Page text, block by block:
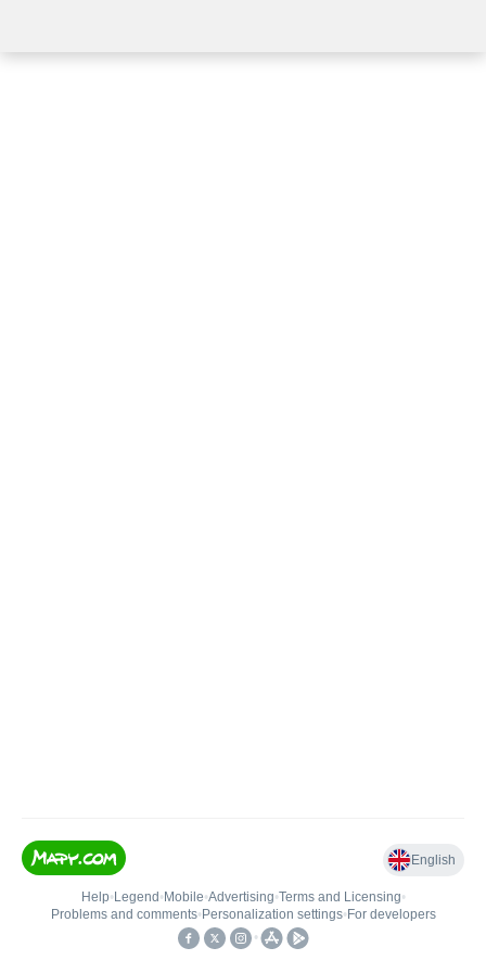
English
Help• Legend • Mobile•Advertising•Terms and Licensing•
Problems and comments• Personalization settings• For developers
•